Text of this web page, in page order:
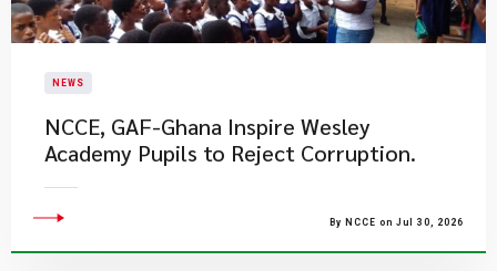
NEWS
NCCE, GAF-Ghana Inspire Wesley
Academy Pupils to Reject Corruption.
By NCCE on Jul 30, 2026